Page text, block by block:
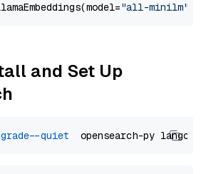
"all-minilm"
and Set Up
--quiet